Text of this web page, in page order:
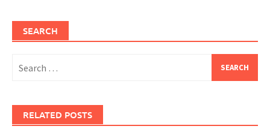
SEARCH
for:
RELATED POSTS